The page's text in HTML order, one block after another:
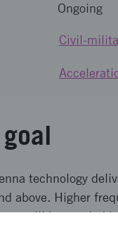
Ongoing
Civil-
technology
above. Higher
will be needed
limits their